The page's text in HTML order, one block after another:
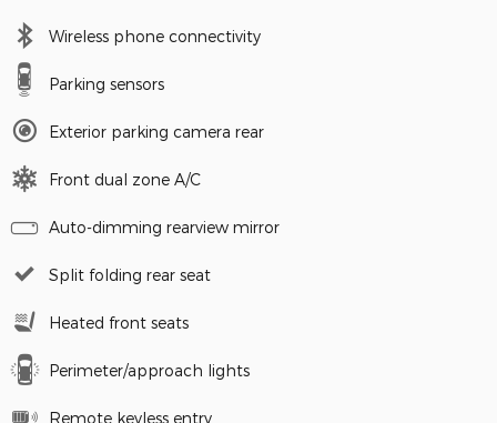
Wireless phone connectivity
Parking sensors
Exterior parking camera rear
Front dual zone A/C
Auto-dimming rearview mirror
Split folding rear seat
Heated front seats
Perimeter/approach lights
Remote keyless entry